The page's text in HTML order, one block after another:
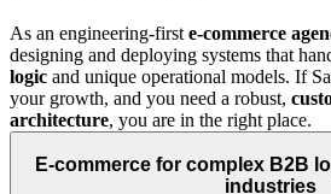
As an engineering-first e-commerce
designing and deploying systems that
logic and unique operational models. If
your growth, and you need a robust,
architecture, you are in the right place.
E-commerce for complex B2B
industries